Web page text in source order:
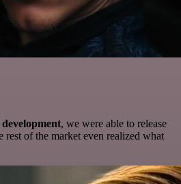
, we were able to release
rest of the market even realized what